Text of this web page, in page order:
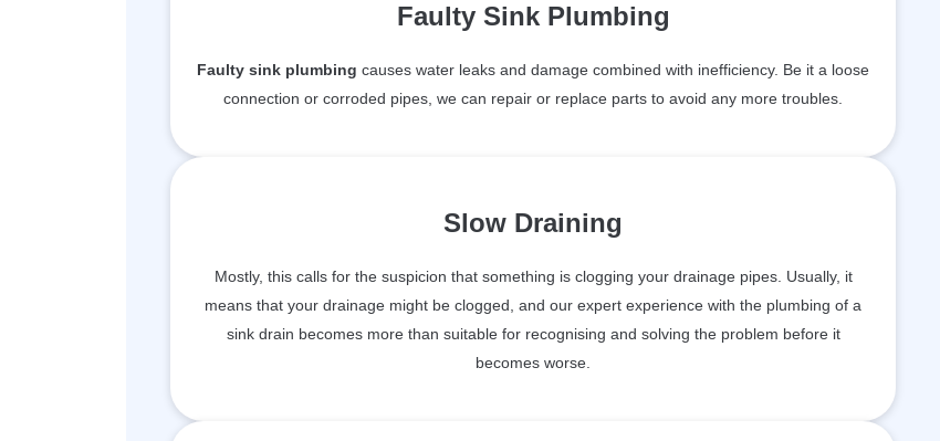
Faulty Sink Plumbing
Faulty sink plumbing causes water leaks and damage combined with inefficiency. Be it a loose
connection or corroded pipes, we can repair or replace parts to avoid any more troubles.
Slow Draining
Mostly, this calls for the suspicion that something is clogging your drainage pipes. Usually, it
means that your drainage might be clogged, and our expert experience with the plumbing of a
sink drain becomes more than suitable for recognising and solving the problem before it
becomes worse.